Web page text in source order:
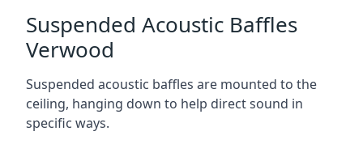
Suspended Acoustic Baffles
Verwood
Suspended acoustic baffles are mounted to the
ceiling, hanging down to help direct sound in
specific ways.